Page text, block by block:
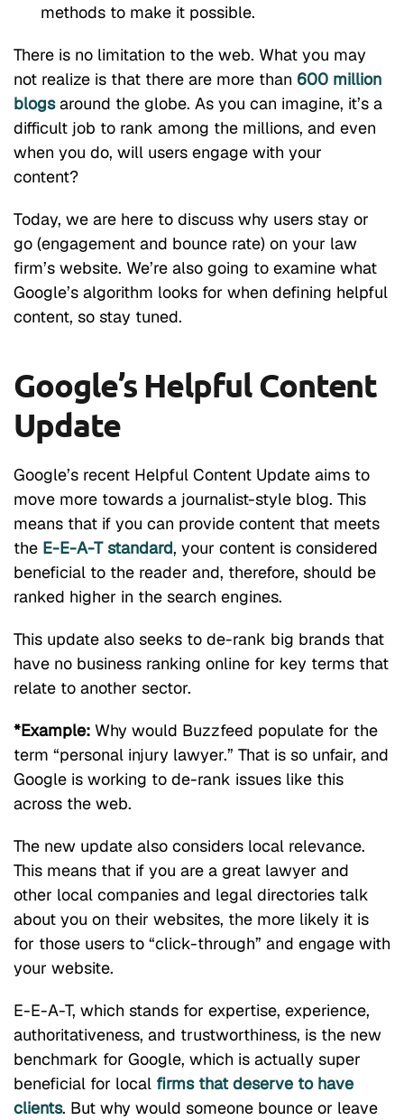
methods to make it possible.
There is no limitation to the web. What you may
not realize is that there are more than 600 million
blogsaround the globe. As you can imagine, it’s a
difficult job to rank among the millions, and even
when you do, will users engage with your
content?
Today, we are here to discuss why users stay or
go (engagement and bounce rate) on your law
firm’s website. We’re also going to examine what
Google’s algorithm looks for when defining helpful
content, so stay tuned.
Google’s Helpful Content
Update
Google’s recent Helpful Content Update aims to
move more towards a journalist-style blog. This
means that if you can provide content that meets
the E-E-A-T standard, your content is considered
beneficial to the reader and, therefore, should be
ranked higher in the search engines.
This update also seeks to de-rank big brands that
have no business ranking online for key terms that
relate to another sector.
*Example: Why would Buzzfeed populate for the
term “personal injury lawyer.” That is so unfair, and
Google is working to de-rank issues like this
across the web.
The new update also considers local relevance.
This means that if you are a great lawyer and
other local companies and legal directories talk
about you on their websites, the more likely it is
for those users to “click-through” and engage with
your website.
E-E-A-T, which stands for expertise, experience,
authoritativeness, and trustworthiness, is the new
benchmark for Google, which is actually super
beneficial for local firms that deserve to have
clients. But why would someone bounce or leave